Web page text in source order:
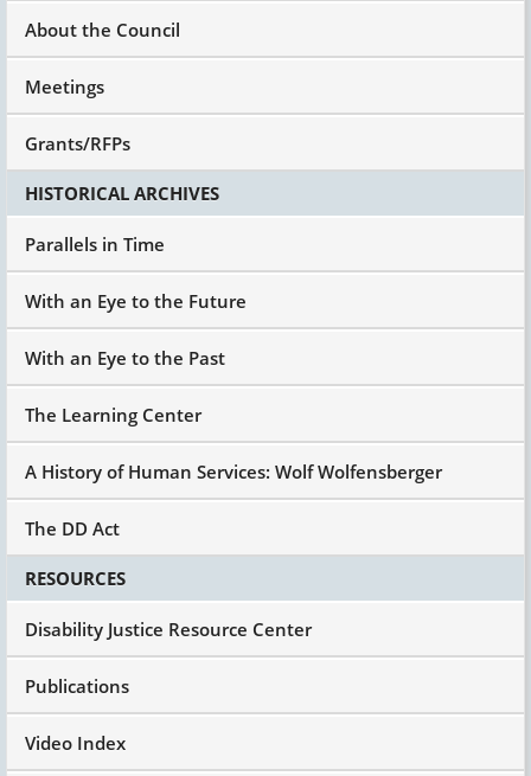
About the Council
Meetings
Grants/RFPs
HISTORICAL ARCHIVES
Parallels in Time
With an Eye to the Future
With an Eye to the Past
The Learning Center
A History of Human Services: Wolf Wolfensberger
The DD Act
RESOURCES
Disability Justice Resource Center
Publications
Video Index